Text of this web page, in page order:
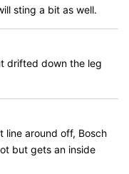
sting a bit as well.
drifted down the leg
line around off, Bosch
but gets an inside